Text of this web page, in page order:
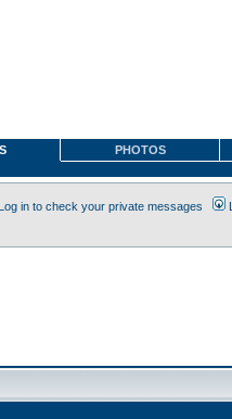
PHOTOS
Log in to check your private messages